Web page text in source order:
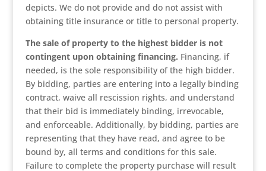
depicts. We do not provide and do not assist with
obtaining title insurance or title to personal property.
The sale of property to the highest bidder is not
contingent upon obtaining financing. Financing, if
needed, is the sole responsibility of the high bidder.
By bidding, parties are entering into a legally binding
contract, waive all rescission rights, and understand
that their bid is immediately binding, irrevocable,
and enforceable. Additionally, by bidding, parties are
representing that they have read, and agree to be
bound by, all terms and conditions for this sale.
Failure to complete the property purchase will result